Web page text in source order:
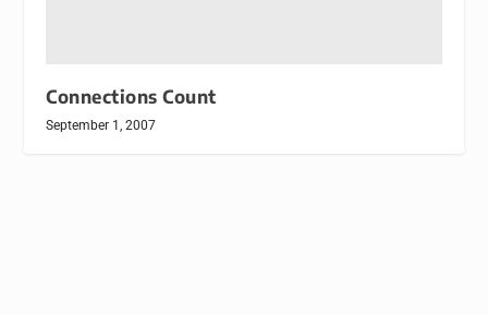
Connections Count
September 1, 2007